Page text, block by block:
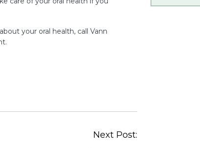
your oral health, call Vann
Next Post: